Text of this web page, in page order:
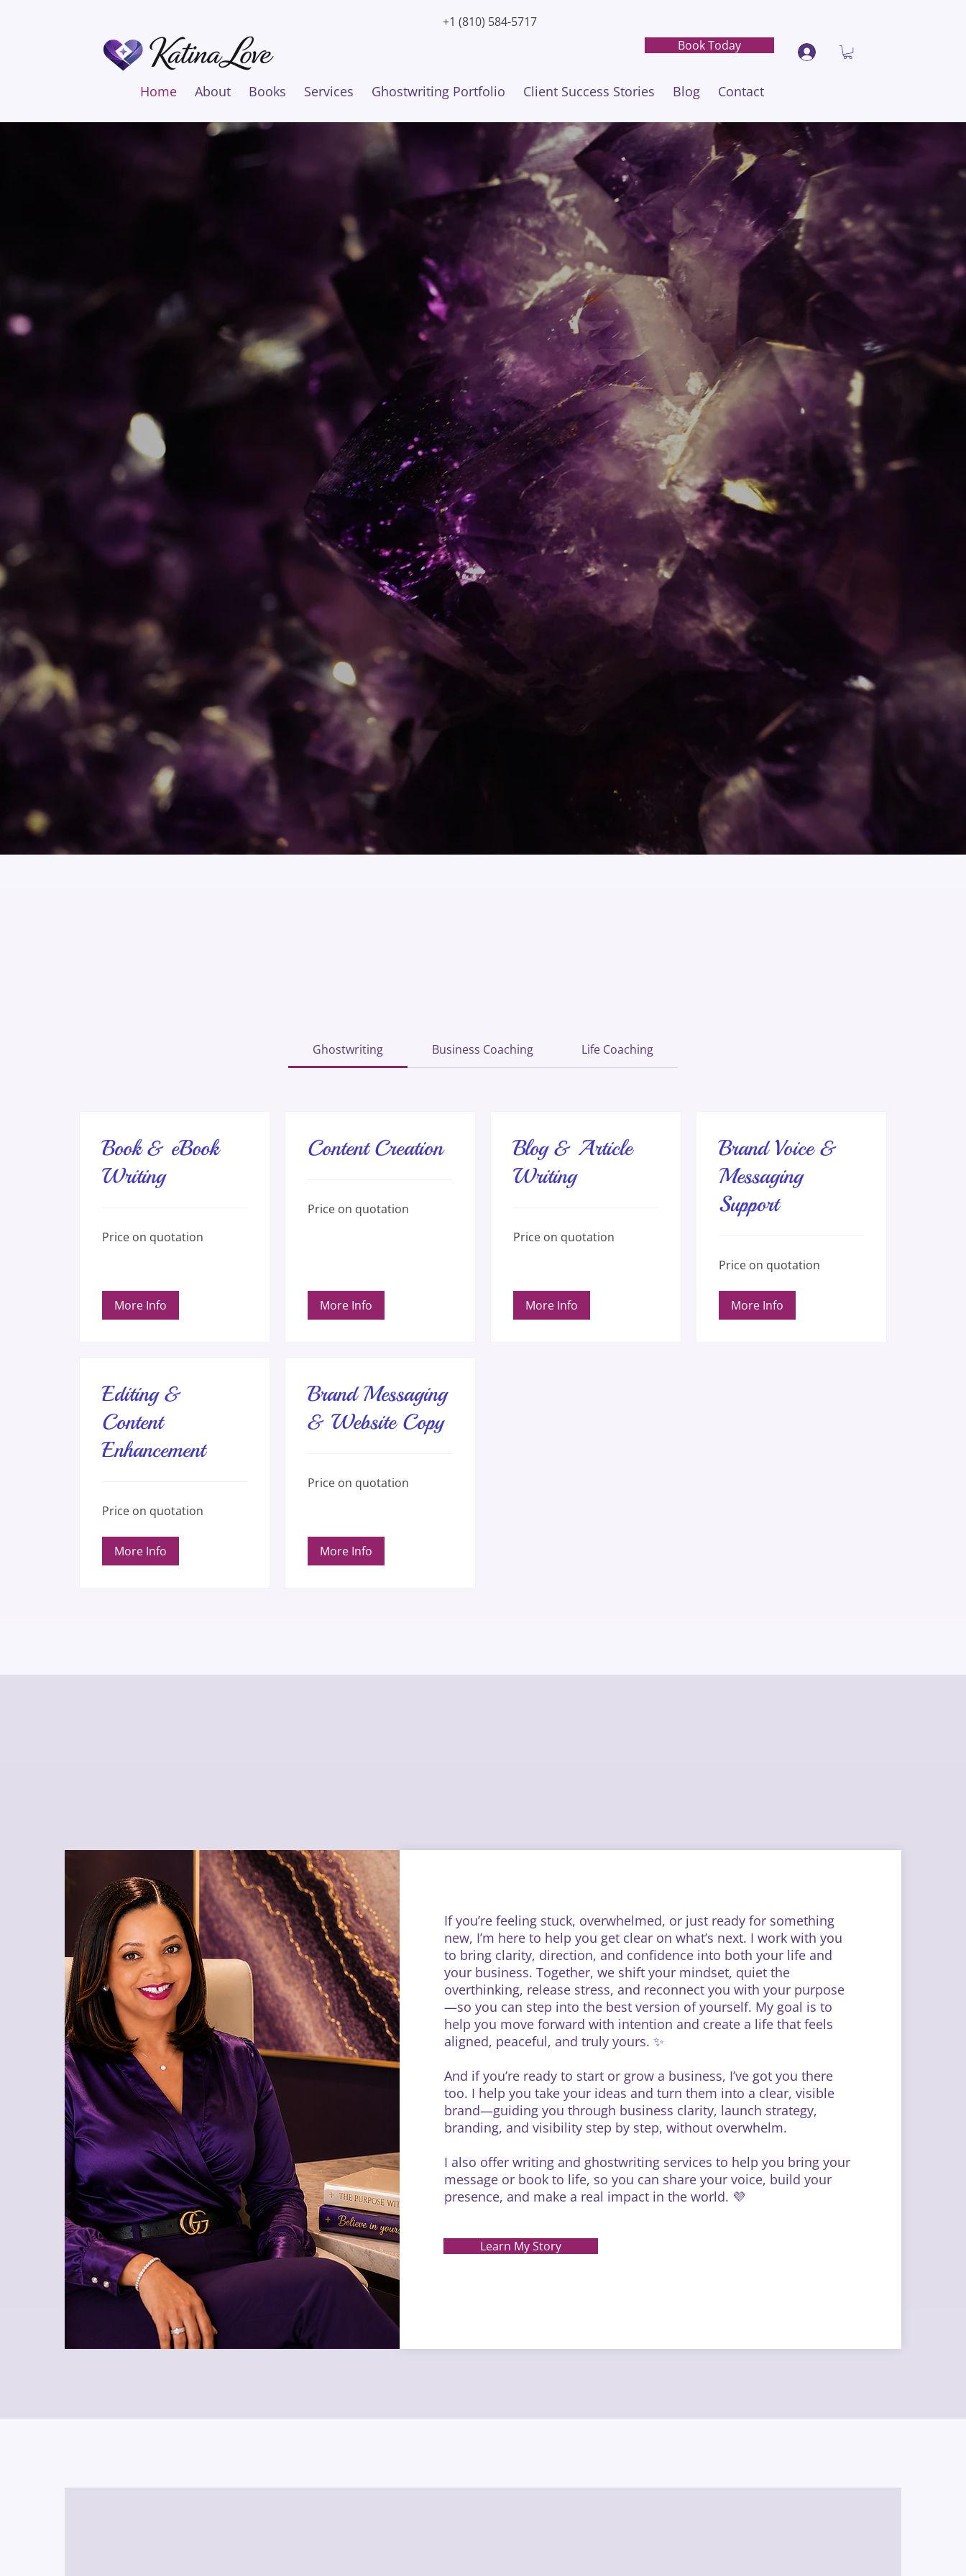
+1 (810) 584-5717
Book Today
Home About Books Services Ghostwriting Portfolio Client Success Stories Blog Contact
Ghostwriting Business Coaching Life Coaching
Book & eBook
Writing
on
Price on quotation
More Info
Content Creation
on
Price on quotation
More Info
Blog & Article
Writing
on
Price on quotation
More Info
Brand Voice &
Messaging
Support
on
Price on quotation
More Info
Editing &
Content
Enhancement
on
Price on quotation
More Info
Brand Messaging
& Website Copy
on
Price on quotation
More Info
If you’re feeling stuck, overwhelmed, or just ready for something
new, I’m here to help you get clear on what’s next. I work with you
to bring clarity, direction, and confidence into both your life and
your business. Together, we shift your mindset, quiet the
overthinking, release stress, and reconnect you with your purpose
—so you can step into the best version of yourself. My goal is to
help you move forward with intention and create a life that feels
aligned, peaceful, and truly yours. ✨
And if you’re ready to start or grow a business, I’ve got you there
too. I help you take your ideas and turn them into a clear, visible
brand—guiding you through business clarity, launch strategy,
branding, and visibility step by step, without overwhelm.
I also offer writing and ghostwriting services to help you bring your
message or book to life, so you can share your voice, build your
presence, and make a real impact in the world. 💜
Learn My Story